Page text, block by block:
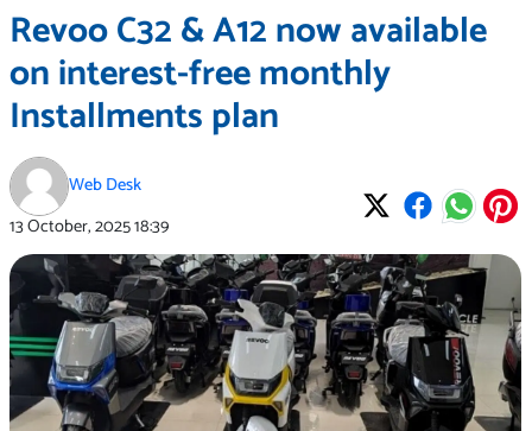
Revoo C32 & A12 now available
on interest-free monthly
Installments plan
Web Desk
13 October, 202518:39